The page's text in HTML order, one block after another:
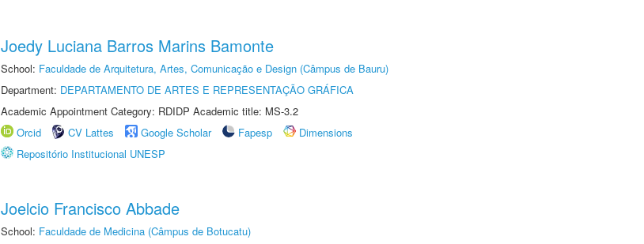
Joedy Luciana Barros Marins Bamonte
School: Faculdade de Arquitetura, Artes, Comunicação e Design (Câmpus de Bauru)
Department: DEPARTAMENTO DE ARTES E REPRESENTAÇÃO GRÁFICA
Academic Appointment Category: RDIDP Academic title: MS-3.2
Orcid
CV Lattes Google Scholar Fapesp
Dimensions
Repositório Institucional UNESP
Joelcio Francisco Abbade
School: Faculdade de Medicina (Câmpus de Botucatu)